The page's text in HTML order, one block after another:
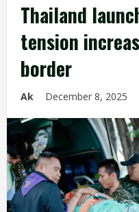
Thailand
tension
border
Ak December 8, 2025